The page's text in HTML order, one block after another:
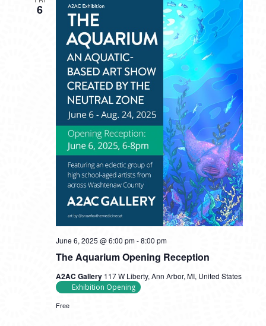
VIEWS
6
The Aquarium Opening Reception
June 6, 2025 @ 6:00 pm-8:00 pm
A2AC Gallery 117 W Liberty, Ann Arbor, MI, United States
Exhibition Opening
Free